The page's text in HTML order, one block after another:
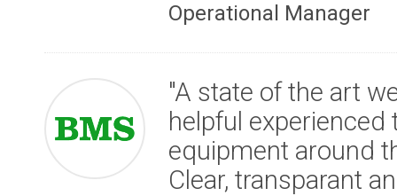
Operational Manager
"A state of the art
helpful
equipment around
Clear, transparant